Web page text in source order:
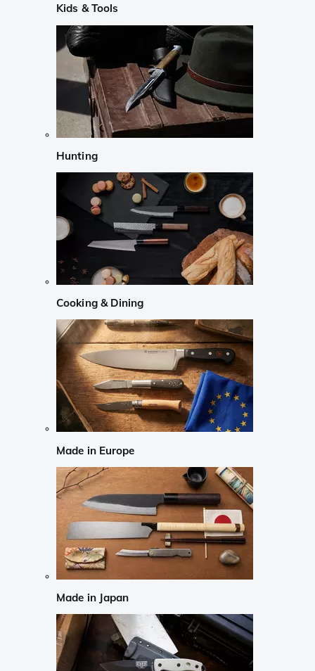
Kids & Tools
Hunting
Cooking & Dining
Made in Europe
Made in Japan